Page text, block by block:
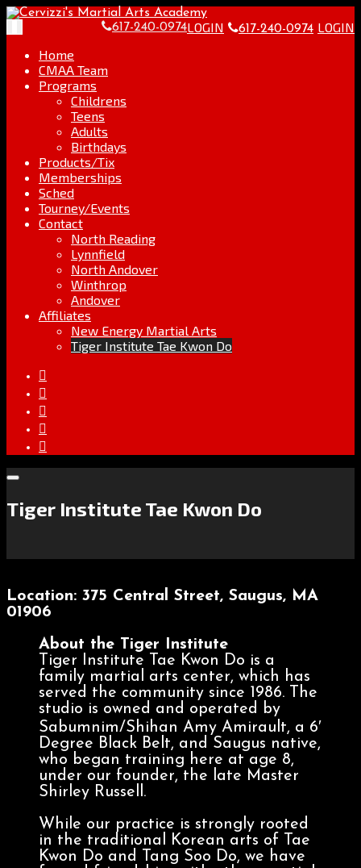
Skip
content
Go
the
LOGIN 617-240-0974 LOGIN
navigation
617-240-0974
Home
CMAA Team
Programs
Childrens
Teens
Adults
Birthdays
Products/Tix
Memberships
Sched
Tourney/Events
Contact
North Reading
Lynnfield
North Andover
Winthrop
Andover
Affiliates
New Energy Martial Arts
Tiger Institute Tae Kwon Do
Tiger Institute Tae Kwon Do
Location: 375 Central Street, Saugus, MA
01906
About the Tiger Institute
Tiger Institute Tae Kwon Do is a
family martial arts center, which has
served the community since 1986. The
studio is owned and operated by
Sabumnim/Shihan Amy Amirault, a 6′
Degree Black Belt, and Saugus native,
who began training here at age 8,
under our founder, the late Master
Shirley Russell.
While our practice is strongly rooted
in the traditional Korean arts of Tae
Kwon Do and Tang Soo Do, we have